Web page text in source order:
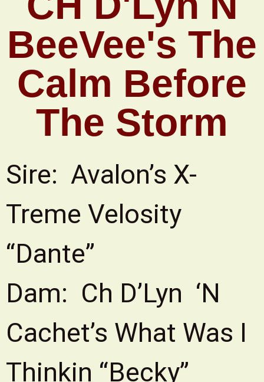
BeeVee's The
Calm Before
The Storm
Sire: Avalon’s X-
Treme Velosity
“Dante”
Dam: Ch D’Lyn ‘N
Cachet’s What Was I
Thinkin “Becky”